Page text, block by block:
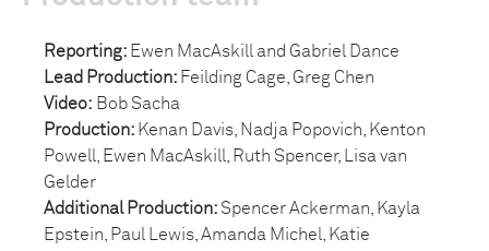
Reporting: Ewen MacAskill and Gabriel Dance
Lead Production: Feilding Cage, Greg Chen
Video: Bob Sacha
Production: Kenan Davis, Nadja Popovich, Kenton
Powell, Ewen MacAskill, Ruth Spencer, Lisa van
Gelder
Additional Production: Spencer Ackerman, Kayla
Epstein, Paul Lewis, Amanda Michel, Katie